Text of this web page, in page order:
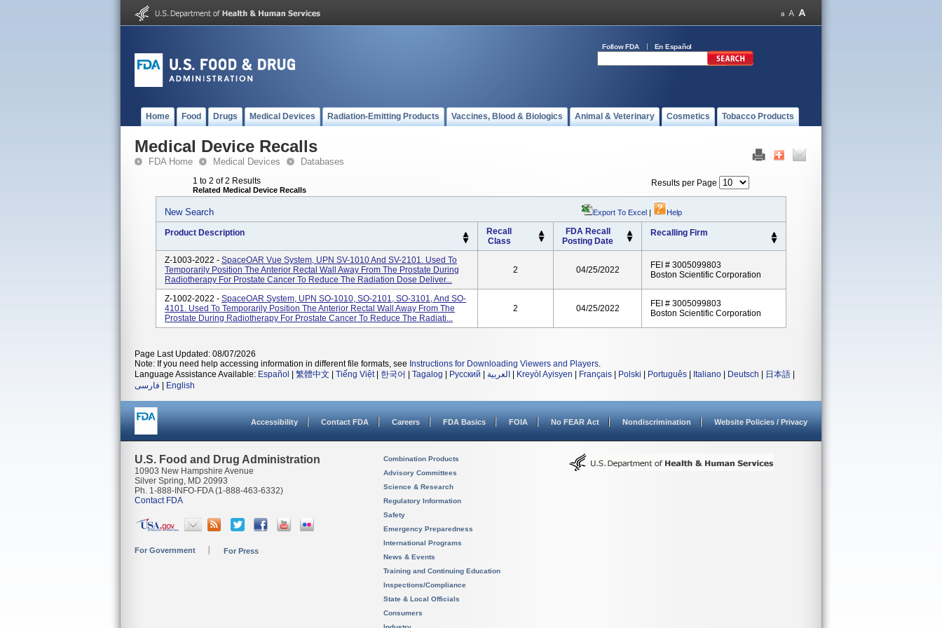
Follow FDA En Español
Home Food Drugs Medical Devices Radiation-Emitting Products Vaccines, Blood & Biologics Animal & Veterinary Cosmetics Tobacco Products
Medical Device Recalls
FDA Home Medical Devices Databases
1 to 2 of 2 Results
Related Medical Device Recalls
Results per Page
New Search Export To Excel | Help
Product Description
Recall
Class
FDA Recall
Posting Date
Recalling Firm
Z-1003-2022 - SpaceOAR Vue System, UPN SV-1010 And SV-2101. Used To
Temporarily Position The Anterior Rectal Wall Away From The Prostate During
Radiotherapy For Prostate Cancer To Reduce The Radiation Dose Deliver...
2 04/25/2022
FEI # 3005099803
Boston Scientific Corporation
Z-1002-2022 - SpaceOAR System, UPN SO-1010, SO-2101, SO-3101, And SO-
4101. Used To Temporarily Position The Anterior Rectal Wall Away From The
Prostate During Radiotherapy For Prostate Cancer To Reduce The Radiati...
2 04/25/2022
FEI # 3005099803
Boston Scientific Corporation
Page Last Updated: 08/07/2026
Note: If you need help accessing information in different file formats, see Instructions for Downloading Viewers and Players.
Language Assistance Available: Español 繁體中文 Tiếng Việt| 한국어 Tagalog Русский العربية Kreyòl Ayisyen Français Polski Português Italiano Deutsch 日本語
فارسی
English
Accessibility Contact FDA Careers FDA Basics FOIA No FEAR Act Nondiscrimination Website Policies / Privacy
U.S. Food and Drug Administration
10903 New Hampshire Avenue
Silver Spring, MD 20993
Ph. 1-888-INFO-FDA (1-888-463-6332)
Contact FDA
For Government For Press
Combination Products
Advisory Committees
Science & Research
Regulatory Information
Safety
Emergency Preparedness
International Programs
News & Events
Training and Continuing Education
Inspections/Compliance
State & Local Officials
Consumers